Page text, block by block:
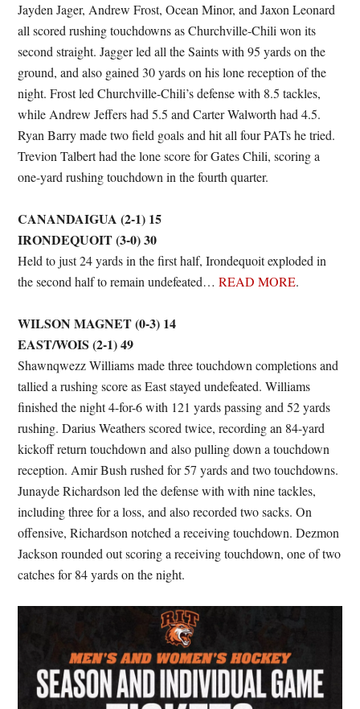
Jayden Jager, Andrew Frost, Ocean Minor, and Jaxon Leonard
all scored rushing touchdowns as Churchville-Chili won its
second straight. Jagger led all the Saints with 95 yards on the
ground, and also gained 30 yards on his lone reception of the
night. Frost led Churchville-Chili’s defense with 8.5 tackles,
while Andrew Jeffers had 5.5 and Carter Walworth had 4.5.
Ryan Barry made two field goals and hit all four PATs he tried.
Trevion Talbert had the lone score for Gates Chili, scoring a
one-yard rushing touchdown in the fourth quarter.
CANANDAIGUA (2-1) 15
IRONDEQUOIT (3-0) 30
Held to just 24 yards in the first half, Irondequoit exploded in
the second half to remain undefeated…READ MORE.
WILSON MAGNET (0-3) 14
EAST/WOIS (2-1) 49
Shawnqwezz Williams made three touchdown completions and
tallied a rushing score as East stayed undefeated. Williams
finished the night 4-for-6 with 121 yards passing and 52 yards
rushing. Darius Weathers scored twice, recording an 84-yard
kickoff return touchdown and also pulling down a touchdown
reception. Amir Bush rushed for 57 yards and two touchdowns.
Junayde Richardson led the defense with with nine tackles,
including three for a loss, and also recorded two sacks. On
offensive, Richardson notched a receiving touchdown. Dezmon
Jackson rounded out scoring a receiving touchdown, one of two
catches for 84 yards on the night.